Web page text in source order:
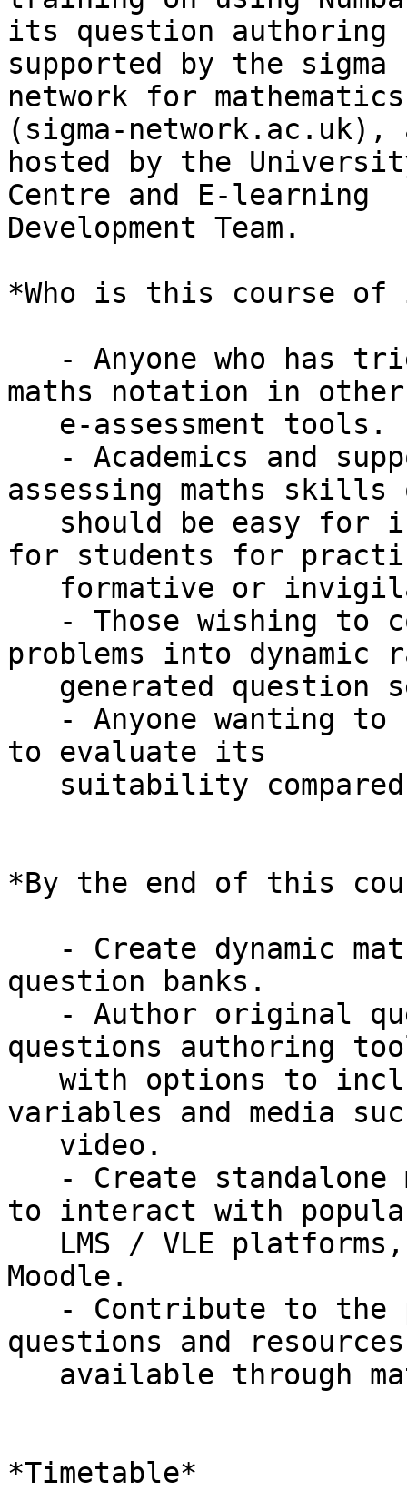
its question
supported by the sigma
network for
(sigma-network.ac.uk),
hosted by the
Centre and E-learning
Development Team.
*Who is this course
maths notation in other
assessing maths skills
for students for
problems into dynamic
to evaluate its
*By the end of this
question banks.
questions authoring
variables and media
to interact with
Moodle.
questions and resources
*Timetable*